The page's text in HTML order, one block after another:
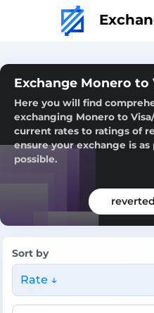
Exchange Monero to
Here you will find
exchanging Monero to
current rates to ratings of
ensure your exchange is
possible.
Sort by
Rate ↓